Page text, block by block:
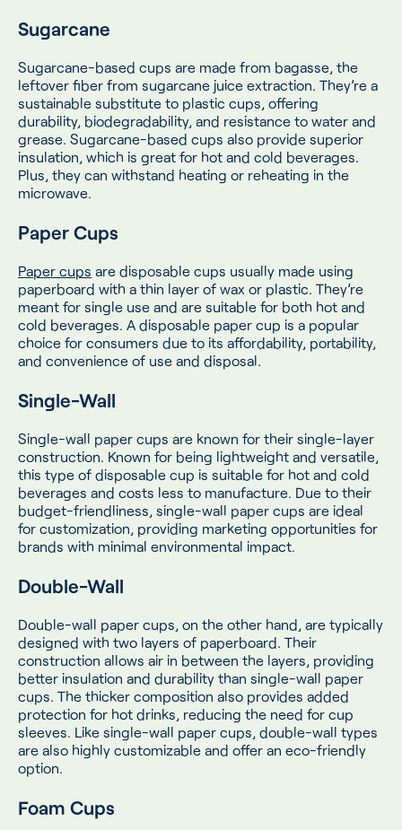
Sugarcane
Sugarcane-based cups are made from bagasse, the
leftover fiber from sugarcane juice extraction. They’re a
sustainable substitute to plastic cups, offering
durability, biodegradability, and resistance to water and
grease. Sugarcane-based cups also provide superior
insulation, which is great for hot and cold beverages.
Plus, they can withstand heating or reheating in the
microwave.
Paper Cups
Paper cups are disposable cups usually made using
paperboard with a thin layer of wax or plastic. They’re
meant for single use and are suitable for both hot and
cold beverages. A disposable paper cup is a popular
choice for consumers due to its affordability, portability,
and convenience of use and disposal.
Single-Wall
Single-wall paper cups are known for their single-layer
construction. Known for being lightweight and versatile,
this type of disposable cup is suitable for hot and cold
beverages and costs less to manufacture. Due to their
budget-friendliness, single-wall paper cups are ideal
for customization, providing marketing opportunities for
brands with minimal environmental impact.
Double-Wall
Double-wall paper cups, on the other hand, are typically
designed with two layers of paperboard. Their
construction allows air in between the layers, providing
better insulation and durability than single-wall paper
cups. The thicker composition also provides added
protection for hot drinks, reducing the need for cup
sleeves. Like single-wall paper cups, double-wall types
are also highly customizable and offer an eco-friendly
option.
Foam Cups